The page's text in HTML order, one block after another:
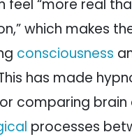
feel “more real
which makes
consciousness
has made
comparing brain
processes